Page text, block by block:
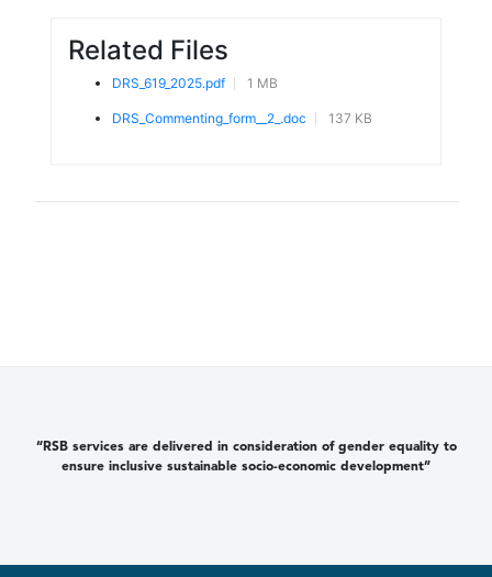
Related Files
DRS_619_2025.pdf 1 MB
DRS_Commenting_form__2_.doc 137 KB
“RSB services are delivered in consideration of gender equality to
ensure inclusive sustainable socio-economic development”